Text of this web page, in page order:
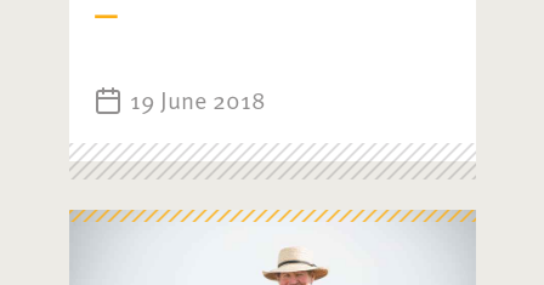
19 June 2018